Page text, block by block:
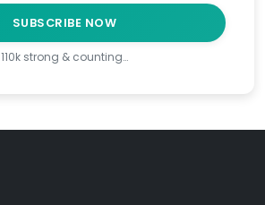
SUBSCRIBE NOW
110k strong & counting…